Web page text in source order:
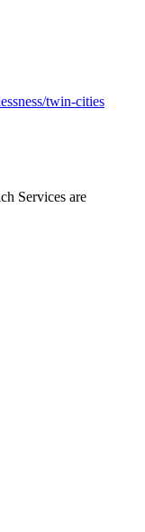
twin-cities
Services are